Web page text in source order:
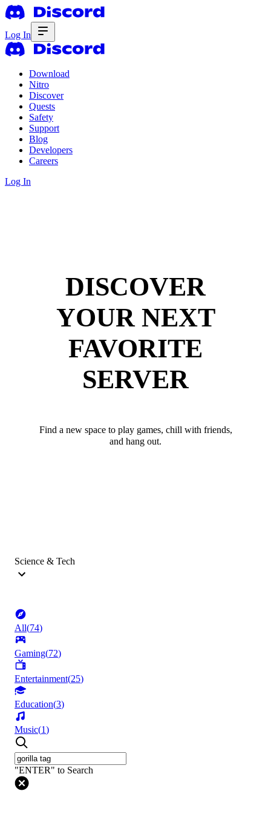
Log In
Download
Nitro
Discover
Quests
Safety
Support
Blog
Developers
Careers
Log In
DISCOVER
YOUR NEXT
FAVORITE
SERVER
Find a new space to play games, chill with friends,
and hang out.
Science & Tech
All(74)
Gaming(72)
Entertainment(25)
Education(3)
Music(1)
"ENTER" to Search